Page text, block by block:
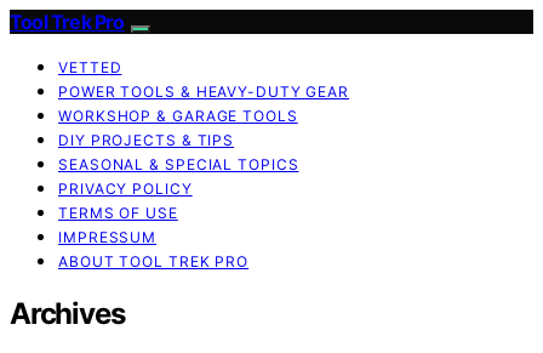
Tool Trek Pro
VETTED
POWER TOOLS & HEAVY-DUTY GEAR
WORKSHOP & GARAGE TOOLS
DIY PROJECTS & TIPS
SEASONAL & SPECIAL TOPICS
PRIVACY POLICY
TERMS OF USE
IMPRESSUM
ABOUT TOOL TREK PRO
Archives